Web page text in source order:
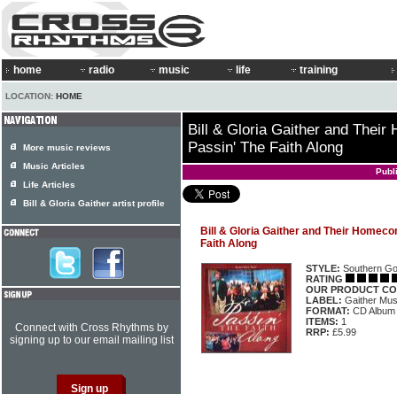
home radio music life training
LOCATION: HOME
Bill & Gloria Gaither and Their
Passin' The Faith Along
Bill & Gloria Gaither and Their
Faith Along
STYLE: Southern
RATING
OUR PRODUCT
LABEL: Gaither
FORMAT: CD Album
ITEMS: 1
RRP: £5.99
More music reviews
Music Articles
Life Articles
Bill & Gloria Gaither artist profile
Connect with Cross Rhythms by
signing up to our email mailing list